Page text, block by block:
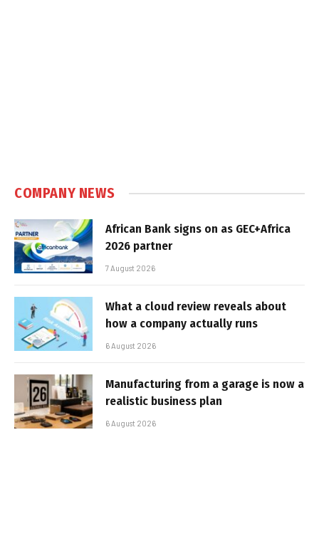
COMPANY NEWS
African Bank signs on as GEC+Africa
2026 partner
7 August 2026
What a cloud review reveals about
how a company actually runs
6 August 2026
Manufacturing from a garage is now a
realistic business plan
6 August 2026